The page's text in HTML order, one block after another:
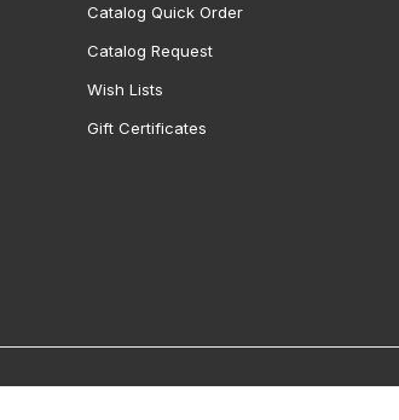
Catalog Quick Order
Catalog Request
Wish Lists
Gift Certificates